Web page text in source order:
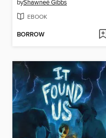
byShawneé Gibbs
EBOOK
BORROW